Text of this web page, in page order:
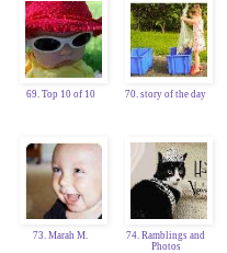
69. Top 10 of 10 70. story of the day
73. Marah M.
74. Ramblings and
Photos